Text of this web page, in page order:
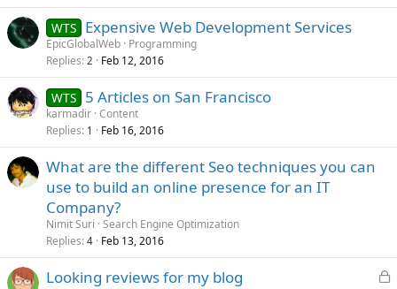
WTS Expensive Web Development Services
EpicGlobalWeb Programming
Replies 2 Feb 12, 2016
WTS 5 Articles on San Francisco
karmadir Content
Replies 1 Feb 16, 2016
What are the different Seo techniques you can
use to build an online presence for an IT
Company?
Nimit Suri Search Engine Optimization
Replies 4 Feb 13, 2016
L
Looking reviews for my blog